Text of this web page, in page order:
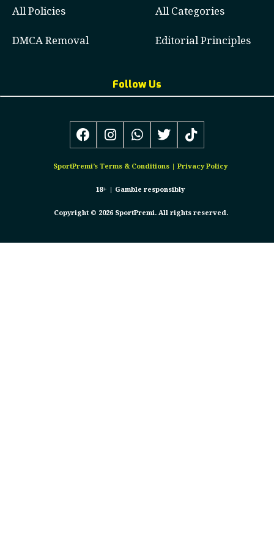
All Policies
DMCA Removal
All Categories
Editorial Principles
Follow Us
SportPremi’s Terms & Conditions| Privacy Policy
18+ | Gamble responsibly
Copyright © 2026 SportPremi. All rights reserved.